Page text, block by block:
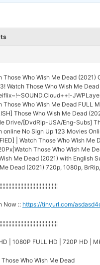
Those Who Wish Me Dead (2021)
Watch Those Who Wish Me
Those Who Wish Me Dead FULL
Those Who Wish Me Dead
Drive/[DvdRip-USA/Eng-Subs]
online No Sign Up 123 Movies
| Watch Those Who Wish Me
Those Who Wish Me
Me Dead (2021) with English
Dead (2021) 720p, 1080p,
Now :: https://tinyurl.com/
| 1080P FULL HD | 720P HD |
Who Wish Me Dead